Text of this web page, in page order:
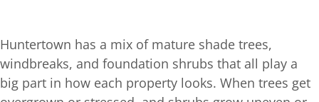
Huntertown has a mix of mature shade trees,
windbreaks, and foundation shrubs that all play a
big part in how each property looks. When trees get